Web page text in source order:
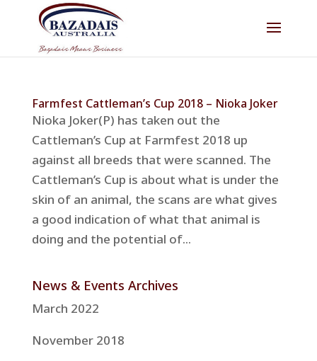
Farmfest Cattleman’s Cup 2018 – Nioka Joker
Nioka Joker(P) has taken out the
Cattleman’s Cup at Farmfest 2018 up
against all breeds that were scanned. The
Cattleman’s Cup is about what is under the
skin of an animal, the scans are what gives
a good indication of what that animal is
doing and the potential of...
News & Events Archives
March 2022
November 2018